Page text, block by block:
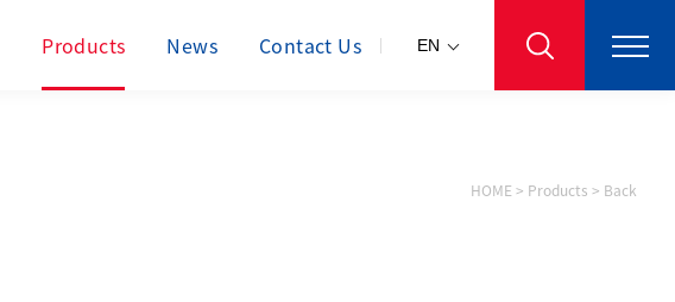
Products News Contact Us EN
HOME > Products > Back